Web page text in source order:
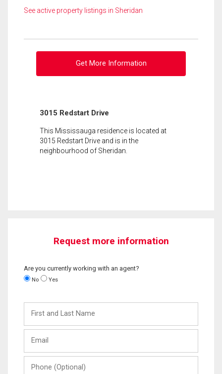
See active property listings in Sheridan
Get More Information
3015 Redstart Drive
This Mississauga residence is located at
3015 Redstart Drive and is in the
neighbourhood of Sheridan.
Request more information
Are you currently working with an agent?
No Yes
and
Last
(Optional)